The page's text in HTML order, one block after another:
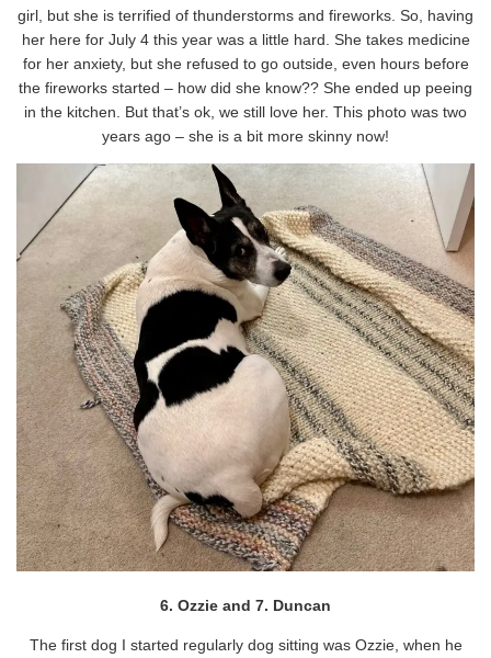
girl, but she is terrified of thunderstorms and fireworks. So, having
her here for July 4 this year was a little hard. She takes medicine
for her anxiety, but she refused to go outside, even hours before
the fireworks started – how did she know?? She ended up peeing
in the kitchen. But that’s ok, we still love her. This photo was two
years ago – she is a bit more skinny now!
6. Ozzie and 7. Duncan
The first dog I started regularly dog sitting was Ozzie, when he